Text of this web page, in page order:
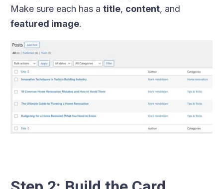
Make sure each has atitle, content, and
featured image.